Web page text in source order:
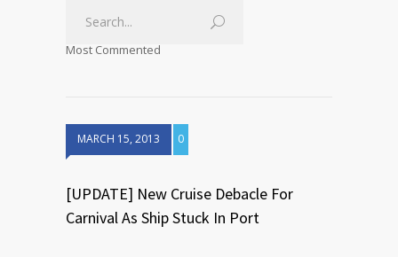
Most Commented
MARCH 15, 2013 0
[UPDATE] New Cruise Debacle For
Carnival As Ship Stuck In Port